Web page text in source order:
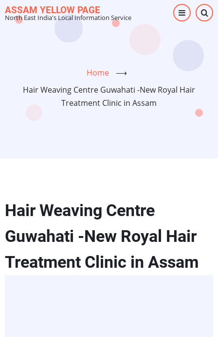
Skip
to
ASSAM YELLOW PAGE
North East India's Local Information Service
Home
⟶
Hair Weaving Centre Guwahati -New Royal Hair
Treatment Clinic in Assam
Hair Weaving Centre
Guwahati -New Royal Hair
Treatment Clinic in Assam